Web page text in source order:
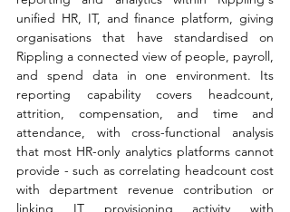
unified HR, IT, and finance platform, giving
organisations that have standardised on
Rippling a connected view of people, payroll,
and spend data in one environment. Its
reporting capability covers headcount,
attrition, compensation, and time and
attendance, with cross-functional analysis
that most HR-only analytics platforms cannot
provide - such as correlating headcount cost
with department revenue contribution or
linking IT provisioning activity with